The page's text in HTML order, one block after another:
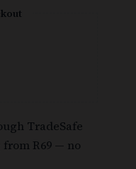
TradeSafe
R69 — no